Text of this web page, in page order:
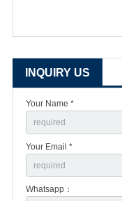
INQUIRY US
Your Name *
Your Email *
Whatsapp：